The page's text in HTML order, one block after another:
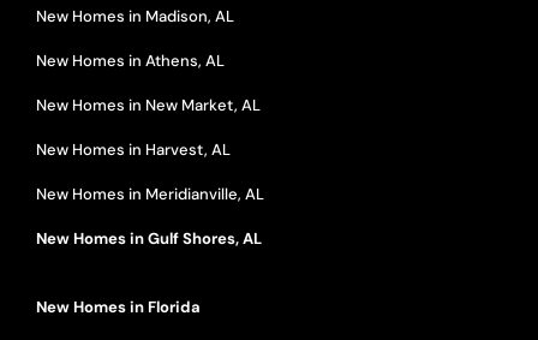
New Homes in Madison, AL
New Homes in Athens, AL
New Homes in New Market, AL
New Homes in Harvest, AL
New Homes in Meridianville, AL
New Homes in Gulf Shores, AL
New Homes in Florida